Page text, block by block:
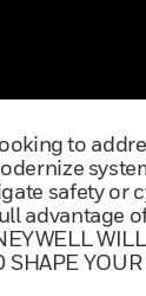
to
safety or
advantage
SHAPE